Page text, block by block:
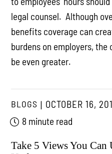
legal counsel. Although
benefits coverage can
burdens on employers,
be even greater.
BLOGS
OCTOBER 16,
8 minute read
Take 5 Views You Can